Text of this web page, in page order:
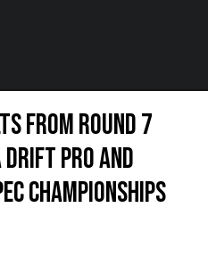
FROM ROUND 7
PRO AND
CHAMPIONSHIPS